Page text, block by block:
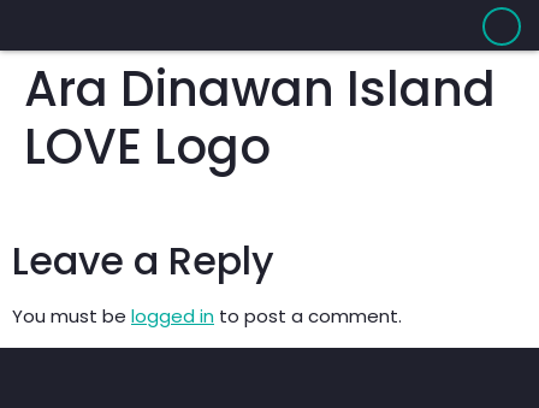
Ara Dinawan Island
LOVE Logo
Leave a Reply
You must be logged in to post a comment.